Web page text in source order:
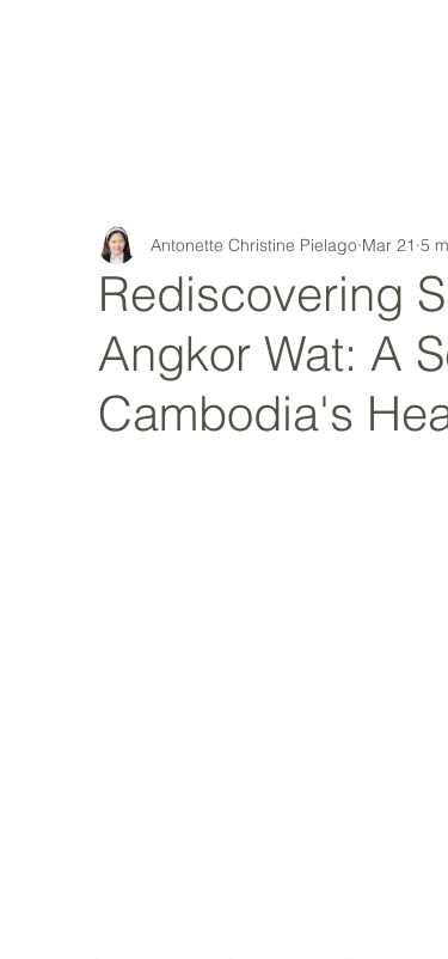
Rediscovering
Angkor Wat: A
Cambodia's
Antonette Christine Pielago Mar 21 5